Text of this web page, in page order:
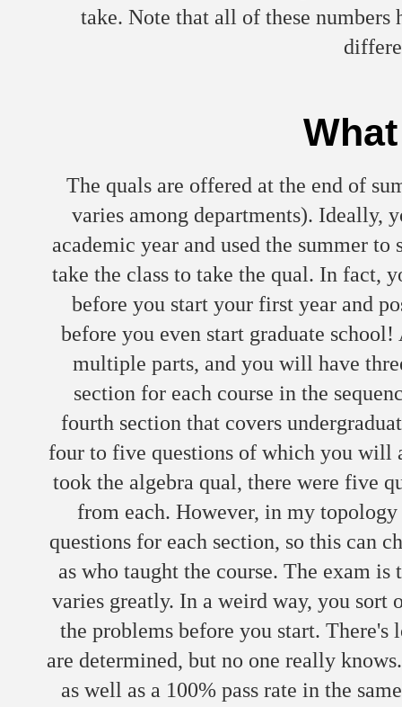
take. Note that all of these numbers
The quals are offered at the end of
varies among departments). Ideally,
academic year and used the summer
take the class to take the qual. In fact,
before you start your first year and
before you even start graduate
multiple parts, and you will have
section for each course in the
fourth section that covers
four to five questions of which you will
took the algebra qual, there were five
from each. However, in my
questions for each section, so this can
as who taught the course. The exam
varies greatly. In a weird way, you sort
the problems before you start.
are determined, but no one really
as well as a 100% pass rate in the